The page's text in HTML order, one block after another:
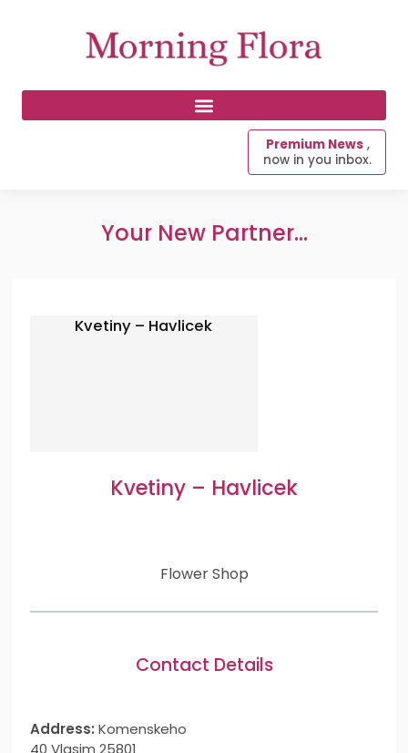
Premium News ,
now in you inbox.
Your New Partner...
Kvetiny – Havlicek
Kvetiny – Havlicek
Flower Shop
Contact Details
Address: Komenskeho
40 Vlasim 25801